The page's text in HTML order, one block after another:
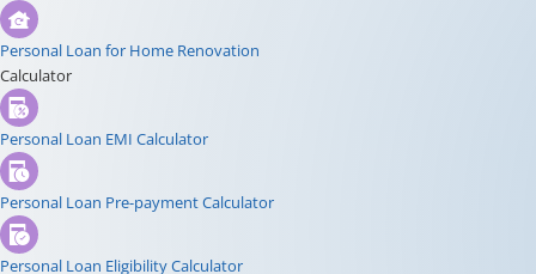
Personal Loan for Home Renovation
Calculator
Personal Loan EMI Calculator
Personal Loan Pre-payment Calculator
Personal Loan Eligibility Calculator